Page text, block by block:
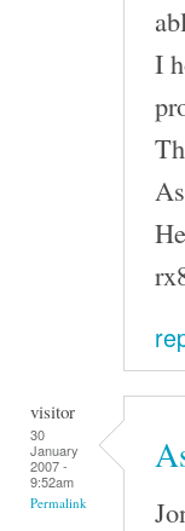
I
visitor
30
January
2007 -
9:52am
Permalink